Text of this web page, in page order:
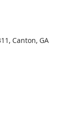
Canton, GA